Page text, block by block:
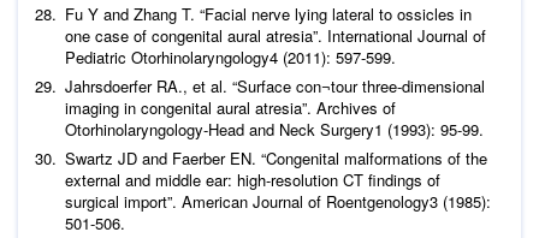
Fu Y and Zhang T. “Facial nerve lying lateral to ossicles in
one case of congenital aural atresia”. International Journal of
Pediatric Otorhinolaryngology4 (2011): 597-599.
Jahrsdoerfer RA., et al. “Surface con¬tour three-dimensional
imaging in congenital aural atresia”. Archives of
Otorhinolaryngology-Head and Neck Surgery1 (1993): 95-99.
Swartz JD and Faerber EN. “Congenital malformations of the
external and middle ear: high-resolution CT findings of
surgical import”. American Journal of Roentgenology3 (1985):
501-506.